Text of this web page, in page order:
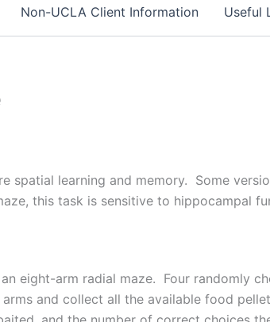
Non-UCLA Client Information Useful
spatial learning and memory. Some
this task is sensitive to hippocampal
eight-arm radial maze. Four randomly
and collect all the available food